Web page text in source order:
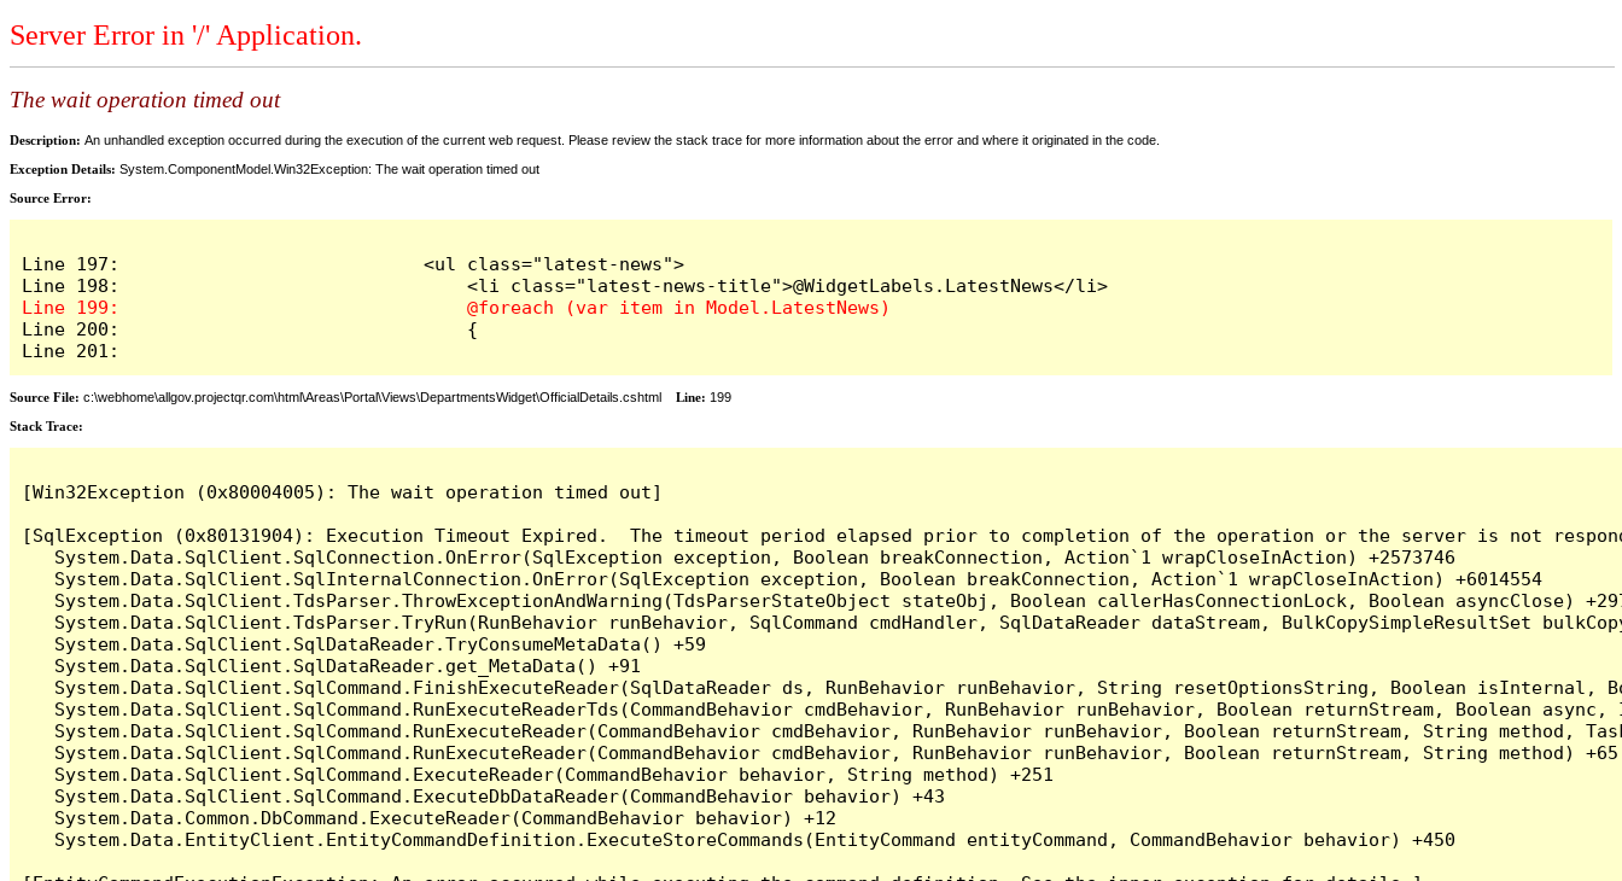
Server Error in '/' Application.
The wait operation timed out
Description: An unhandled exception occurred during the execution of the current web request. Please review the stack trace for more information about the error and where it originated in the code.
Exception Details: System.ComponentModel.Win32Exception: The wait operation timed out
Source Error:
Line 197:                            <ul class="latest-news">
Line 200:                                {
Line 201:
Source File: c:\webhome\allgov.projectqr.com\html\Areas\Portal\Views\DepartmentsWidget\OfficialDetails.cshtml Line: 199
Stack Trace: